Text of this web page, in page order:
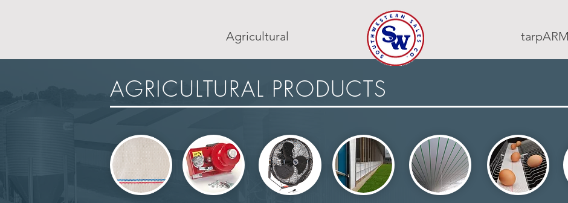
Agricultural
AGRICULTURAL
AGRICULTURAL PRODUCTS